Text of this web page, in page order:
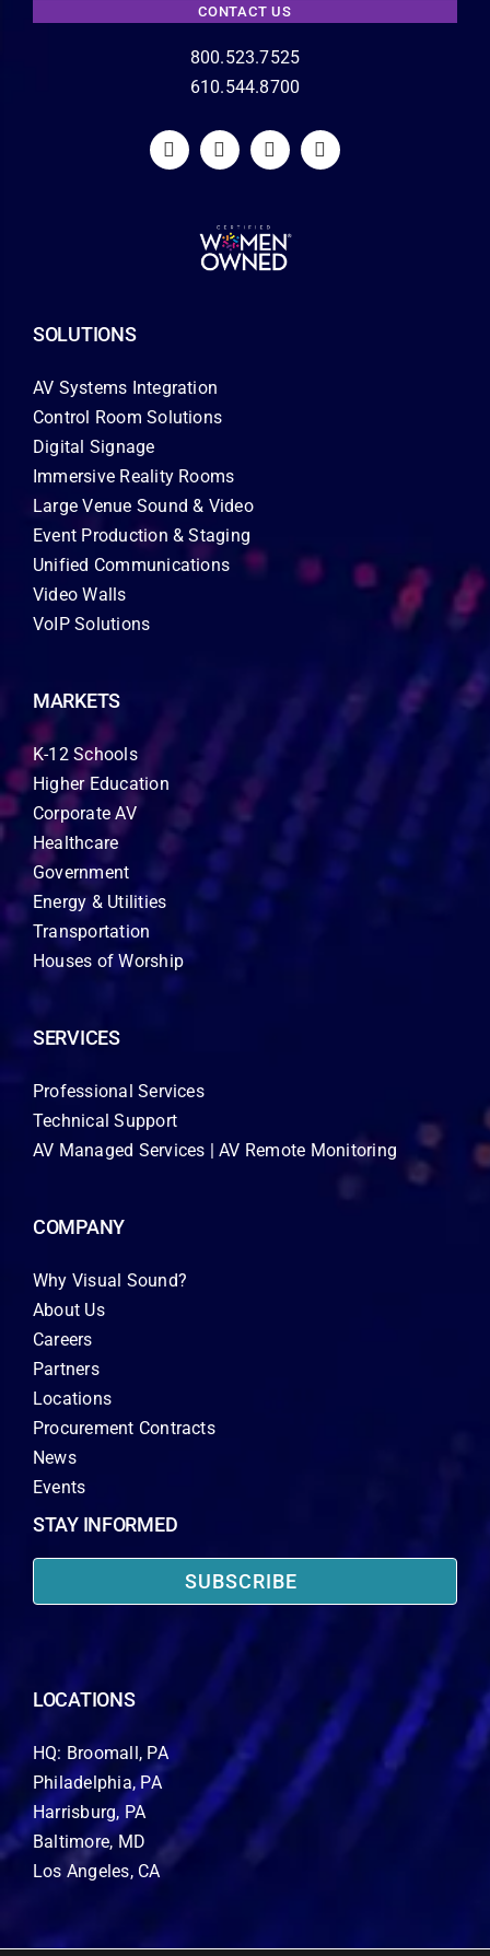
CONTACT US
800.523.7525
610.544.8700
SOLUTIONS
AV Systems Integration
Control Room Solutions
Digital Signage
Immersive Reality Rooms
Large Venue Sound & Video
Event Production & Staging
Unified Communications
Video Walls
VoIP Solutions
MARKETS
K-12 Schools
Higher Education
Corporate AV
Healthcare
Government
Energy & Utilities
Transportation
Houses of Worship
SERVICES
Professional Services
Technical Support
AV Managed Services | AV Remote Monitoring
COMPANY
Why Visual Sound?
About Us
Careers
Partners
Locations
Procurement Contracts
News
Events
STAY INFORMED
SUBSCRIBE
LOCATIONS
HQ: Broomall, PA
Philadelphia, PA
Harrisburg, PA
Baltimore, MD
Los Angeles, CA